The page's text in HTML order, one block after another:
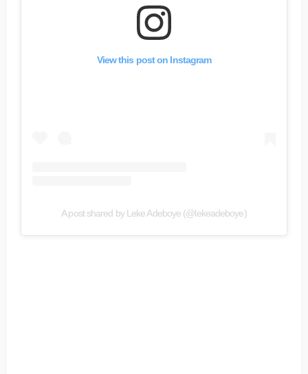
View this post on Instagram
A post shared by Leke Adeboye (@lekeadeboye)